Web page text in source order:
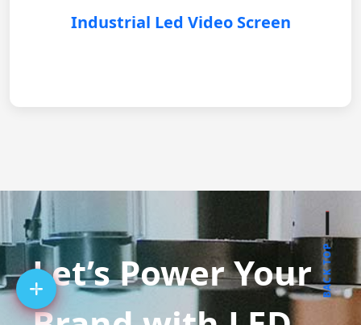
Industrial Led Video Screen
Let’s Power YourBACK TOP